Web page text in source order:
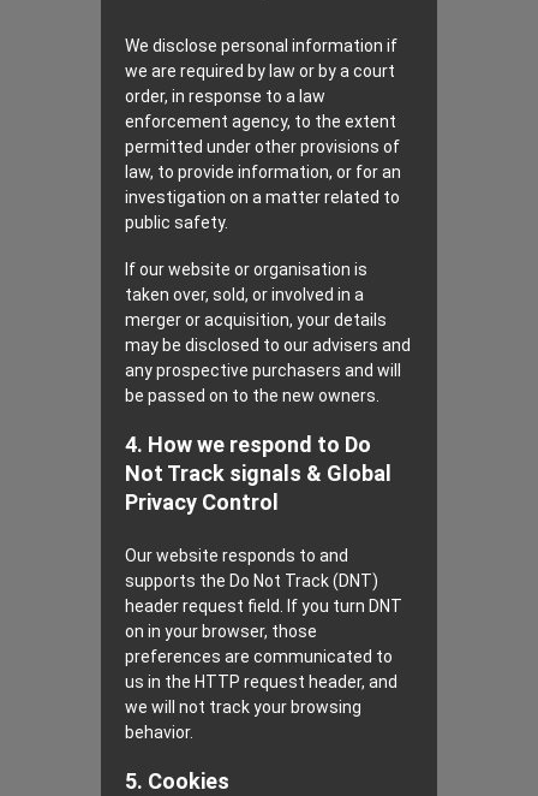
We disclose personal information if
we are required by law or by a court
order, in response to a law
enforcement agency, to the extent
permitted under other provisions of
law, to provide information, or for an
investigation on a matter related to
public safety.
If our website or organisation is
taken over, sold, or involved in a
merger or acquisition, your details
may be disclosed to our advisers and
any prospective purchasers and will
be passed on to the new owners.
4. How we respond to Do
Not Track signals & Global
Privacy Control
Our website responds to and
supports the Do Not Track (DNT)
header request field. If you turn DNT
on in your browser, those
preferences are communicated to
us in the HTTP request header, and
we will not track your browsing
behavior.
5. Cookies